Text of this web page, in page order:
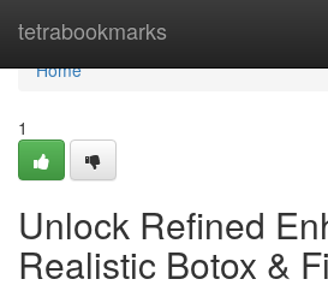
tetrabookmarks
Home
Home
1
Unlock Refined
Realistic Botox &